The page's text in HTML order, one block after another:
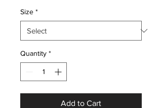
Size *
Quantity *
Add to Cart